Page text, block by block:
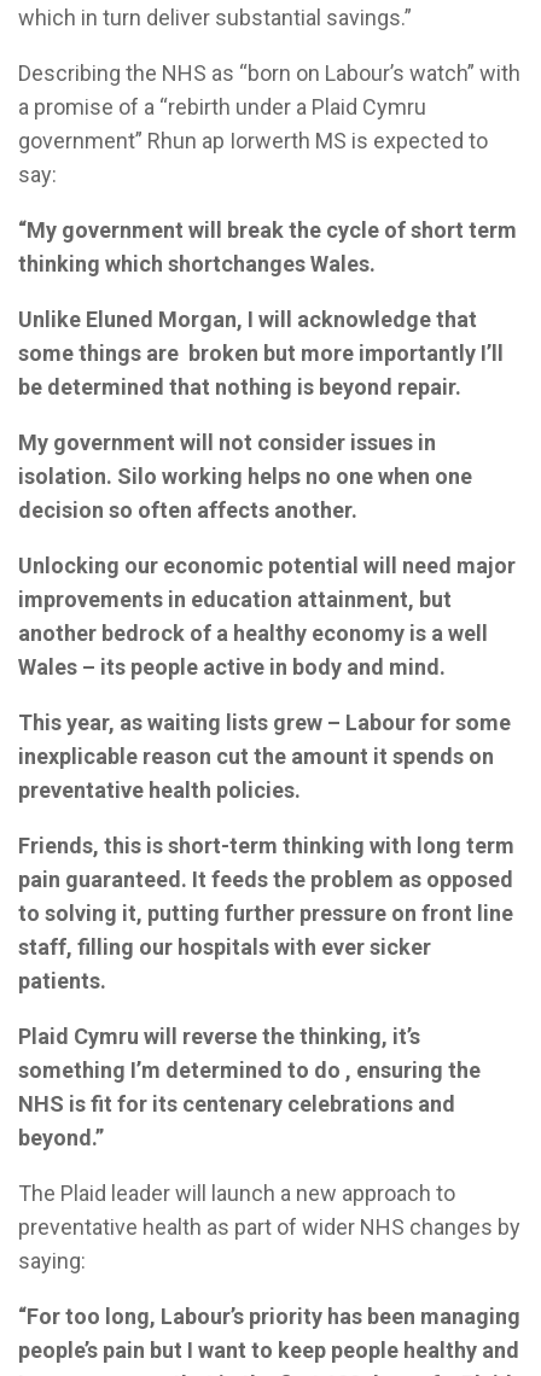
which in turn deliver substantial savings.”
Describing the NHS as “born on Labour’s watch” with
a promise of a “rebirth under a Plaid Cymru
government” Rhun ap Iorwerth MS is expected to
say:
“My government will break the cycle of short term
thinking which shortchanges Wales.
Unlike Eluned Morgan, I will acknowledge that
some things are broken but more importantly I’ll
be determined that nothing is beyond repair.
My government will not consider issues in
isolation. Silo working helps no one when one
decision so often affects another.
Unlocking our economic potential will need major
improvements in education attainment, but
another bedrock of a healthy economy is a well
Wales – its people active in body and mind.
This year, as waiting lists grew – Labour for some
inexplicable reason cut the amount it spends on
preventative health policies.
Friends, this is short-term thinking with long term
pain guaranteed. It feeds the problem as opposed
to solving it, putting further pressure on front line
staff, filling our hospitals with ever sicker
patients.
Plaid Cymru will reverse the thinking, it’s
something I’m determined to do , ensuring the
NHS is fit for its centenary celebrations and
beyond.”
The Plaid leader will launch a new approach to
preventative health as part of wider NHS changes by
saying:
“For too long, Labour’s priority has been managing
people’s pain but I want to keep people healthy and